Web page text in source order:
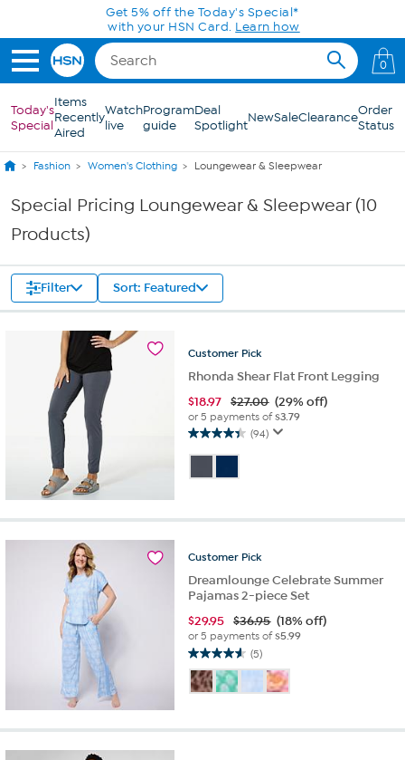
Skip to Main ContentGet 5% off the Today's Special*
with your HSN Card. Learn how
0
Today's
Special
Items
Recently
Aired
Watch
live
Program
guide
Deal
SpotlightNewSaleClearanceOrder
Status
Fashion Women's Clothing Loungewear & Sleepwear
Special Pricing Loungewear & Sleepwear (10
Products)
Filter Sort: Featured
Customer Pick
Rhonda Shear Flat Front Legging
$18.97 $27.00 (29% off)
or 5 payments of$3.79
(94)
4.4
out
of
Customer Pick
Dreamlounge Celebrate Summer
Pajamas 2-piece Set
$29.95 $36.95 (18% off)
or 5 payments of$5.99
(5)
4.6
out
of
stars.